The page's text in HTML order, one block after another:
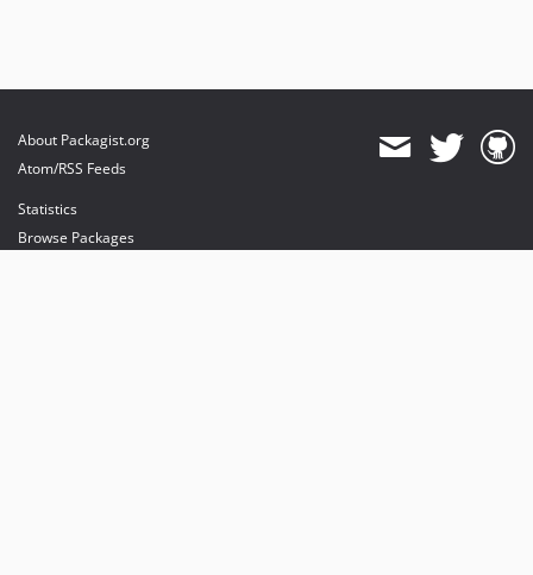
About Packagist.org
Atom/RSS Feeds
Statistics
Browse Packages